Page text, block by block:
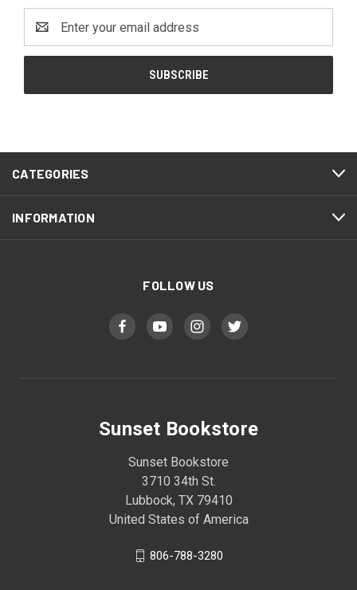
Address
CATEGORIES
INFORMATION
FOLLOW US
Sunset Bookstore
Sunset Bookstore
3710 34th St.
Lubbock, TX 79410
United States of America
806-788-3280